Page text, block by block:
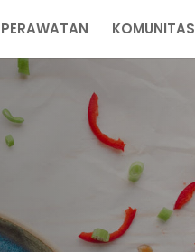
PERAWATAN KOMUNITAS